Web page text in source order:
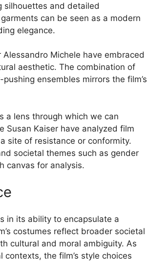
silhouettes and detailed
can be seen as a modern
elegance.
Michele have embraced
aesthetic. The combination of
ensembles mirrors the film’s
a lens through which we can
Susan Kaiser have analyzed film
site of resistance or conformity.
societal themes such as gender
canvas for analysis.
in its ability to encapsulate a
costumes reflect broader societal
cultural and moral ambiguity. As
the film’s style choices